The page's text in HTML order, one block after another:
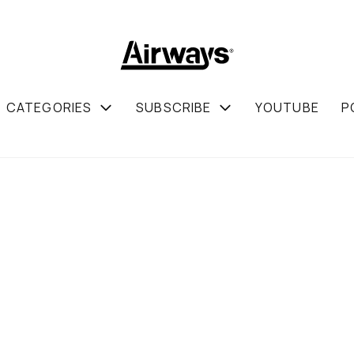
CATEGORIES SUBSCRIBE YOUTUBE